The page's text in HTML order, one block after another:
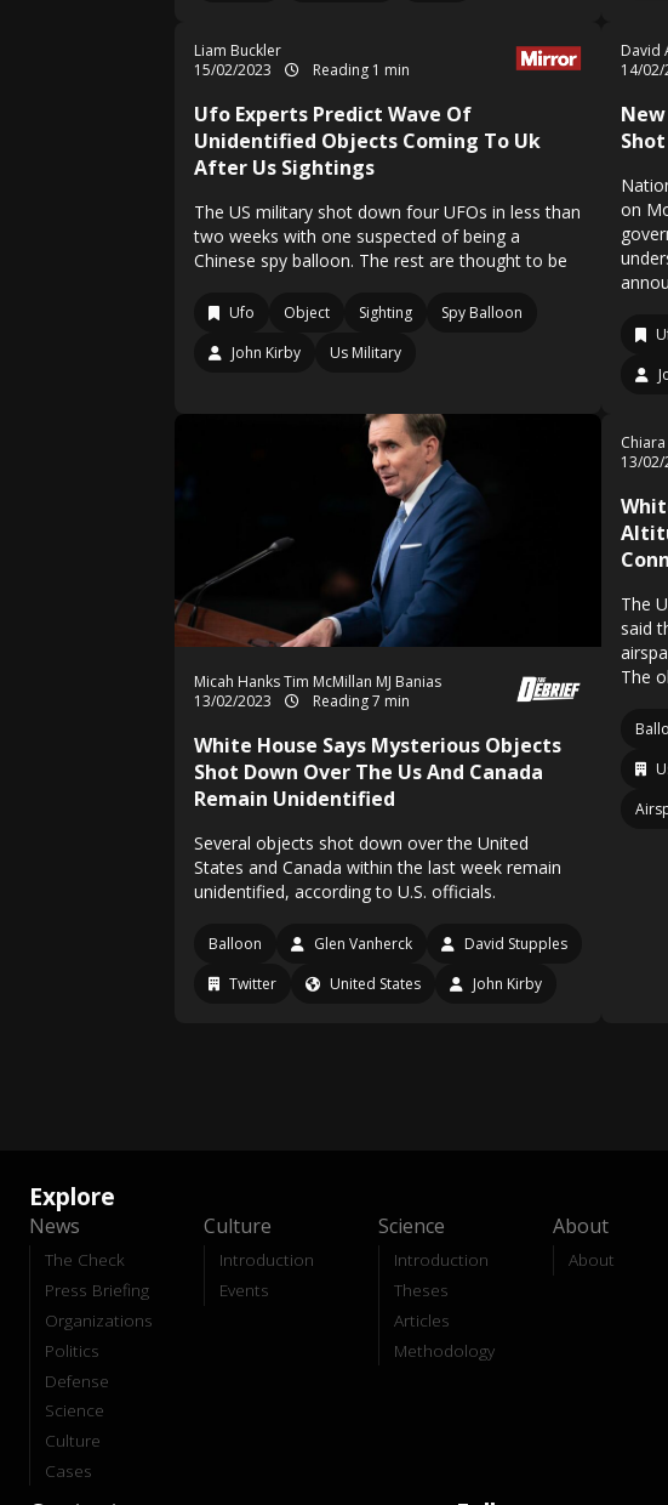
Liam Buckler
15/02/2023
Reading 1 min
Ufo Experts Predict Wave Of
Unidentified Objects Coming To Uk
After Us Sightings
The US military shot down four UFOs in less than
two weeks with one suspected of being a
Chinese spy balloon. The rest are thought to be
Ufo Object Sighting
Spy Balloon
John Kirby
Us Military
David
14/02/
on
Micah HanksTim McMillan MJ Banias
13/02/2023
Reading 7 min
White House Says Mysterious Objects
Shot Down Over The Us And Canada
Remain Unidentified
Several objects shot down over the United
States and Canada within the last week remain
unidentified, according to U.S. officials.
Balloon Glen Vanherck
David Stupples
Twitter
United States John Kirby
13/02/
The
said
The
Explore
News
The Check
Press Briefing
Organizations
Politics
Defense
Science
Culture
Cases
Culture
Introduction
Events
Science
Introduction
Theses
Articles
Methodology
About
About